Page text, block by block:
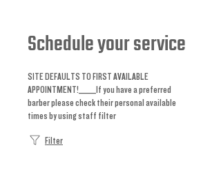
Schedule your service
SITE DEFAULTS TO FIRST AVAILABLE
APPOINTMENT!_____If you have a preferred
barber please check their personal available
times by using staff filter
Filter